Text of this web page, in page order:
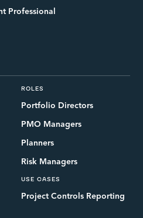
Professional
ROLES
Portfolio Directors
PMO Managers
Planners
Risk Managers
USE CASES
Project Controls Reporting